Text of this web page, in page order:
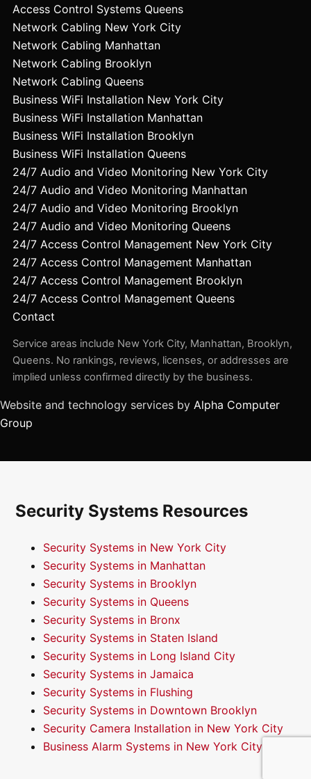
Access Control Systems Queens
Network Cabling New York City
Network Cabling Manhattan
Network Cabling Brooklyn
Network Cabling Queens
Business WiFi Installation New York City
Business WiFi Installation Manhattan
Business WiFi Installation Brooklyn
Business WiFi Installation Queens
24/7 Audio and Video Monitoring New York City
24/7 Audio and Video Monitoring Manhattan
24/7 Audio and Video Monitoring Brooklyn
24/7 Audio and Video Monitoring Queens
24/7 Access Control Management New York City
24/7 Access Control Management Manhattan
24/7 Access Control Management Brooklyn
24/7 Access Control Management Queens
Contact
Service areas include New York City, Manhattan, Brooklyn,
Queens. No rankings, reviews, licenses, or addresses are
implied unless confirmed directly by the business.
Website and technology services by Alpha Computer
Group
Security Systems Resources
Security Systems in New York City
Security Systems in Manhattan
Security Systems in Brooklyn
Security Systems in Queens
Security Systems in Bronx
Security Systems in Staten Island
Security Systems in Long Island City
Security Systems in Jamaica
Security Systems in Flushing
Security Systems in Downtown Brooklyn
Security Camera Installation in New York City
Business Alarm Systems in New York City